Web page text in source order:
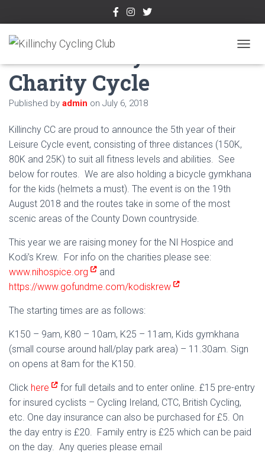
5th Killinchy 150
Charity Cycle
Published by admin on July 6, 2018
Killinchy CC are proud to announce the 5th year of their
Leisure Cycle event, consisting of three distances (150K,
80K and 25K) to suit all fitness levels and abilities. See
below for routes. We are also holding a bicycle gymkhana
for the kids (helmets a must). The event is on the 19th
August 2018 and the routes take in some of the most
scenic areas of the County Down countryside.
This year we are raising money for the NI Hospice and
Kodi’s Krew. For info on the charities please see:
www.nihospice.org
and
https://www.gofundme.com/kodiskrew
The starting times are as follows:
K150 – 9am, K80 – 10am, K25 – 11am, Kids gymkhana
(small course around hall/play park area) – 11.30am. Sign
on opens at 8am for the K150.
Click here
for full details and to enter online. £15 pre-entry
for insured cyclists – Cycling Ireland, CTC, British Cycling,
etc. One day insurance can also be purchased for £5. On
the day entry is £20. Family entry is £25 which can be paid
on the day. Any queries please email